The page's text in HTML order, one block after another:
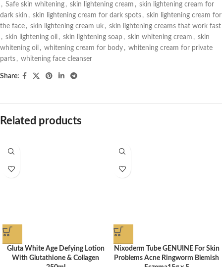
, Safe skin whitening , skin lightening cream , skin lightening cream for
dark skin , skin lightening cream for dark spots , skin lightening cream for
the face , skin lightening cream uk , skin lightening creams that work fast
, skin lightening oil , skin lightening soap , skin whitening cream , skin
whitening oil , whitening cream for body , whitening cream for private
parts , whitening face cleanser
Share:
Related products
Gluta White Age Defying Lotion
With Glutathione & Collagen
Nixoderm Tube GENUINE For Skin
Problems Acne Ringworm Blemish